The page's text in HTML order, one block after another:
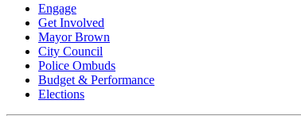
Engage
Get Involved
Mayor Brown
City Council
Police Ombuds
Budget & Performance
Elections